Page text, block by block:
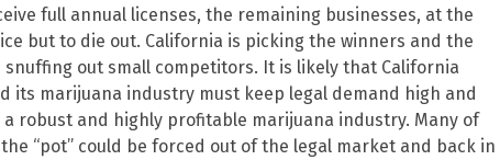
full annual licenses, the remaining businesses, at the
but to die out. California is picking the winners and the
out small competitors. It is likely that California
its marijuana industry must keep legal demand high and
robust and highly profitable marijuana industry. Many of
“pot” could be forced out of the legal market and back in